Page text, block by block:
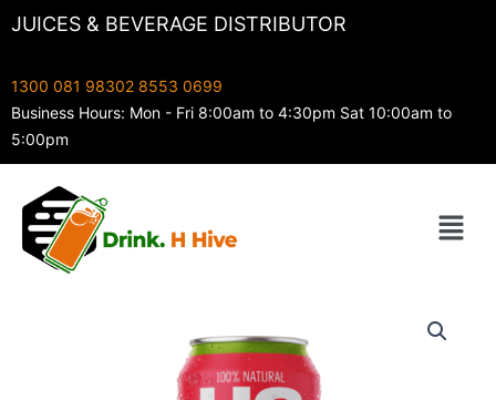
SkipJUICES & BEVERAGE DISTRIBUTOR
1300 081 98302 8553 0699
Business Hours: Mon - Fri 8:00am to 4:30pm Sat 10:00am to
5:00pm
Menu